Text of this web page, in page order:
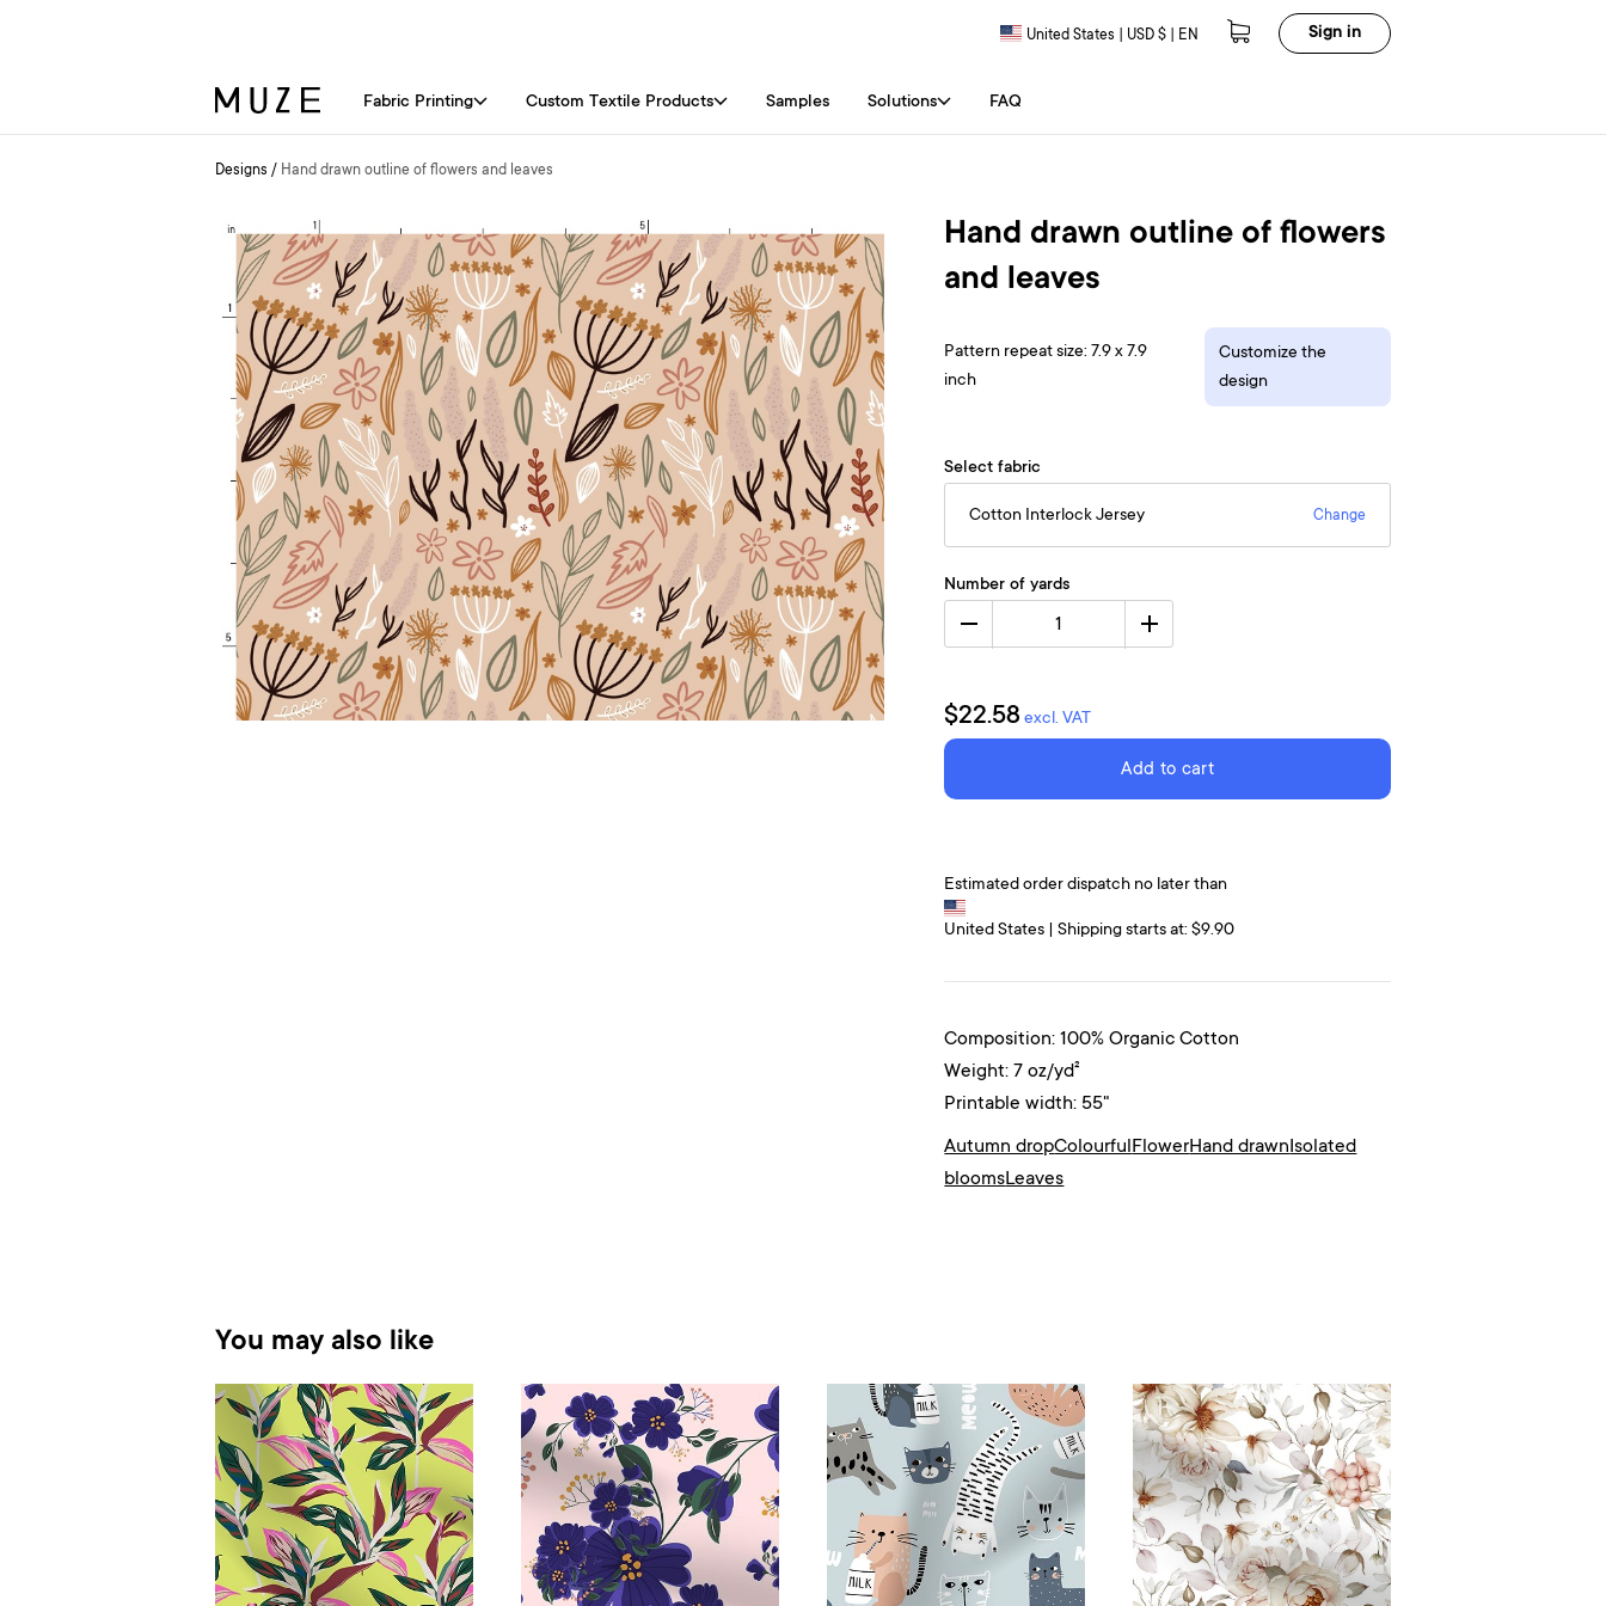
Fabric Printing Custom Textile Products Samples Solutions FAQ
United States | USD $ | EN Sign in
Designs / Hand drawn outline of flowers and leaves
Hand drawn outline of flowers
and leaves
Pattern repeat size: 7.9 x 7.9
inch
Customize the
design
Select fabric
Cotton Interlock Jersey Change
Number of yards
1
$22.58 excl. VAT
Add to cart
Estimated order dispatch no later than
United States | Shipping starts at: $9.90
Composition: 100% Organic Cotton
Weight: 7 oz/yd²
Printable width: 55"
Autumn dropColourful FlowerHand drawn Isolated
bloomsLeaves
You may also like